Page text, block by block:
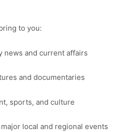
to you:
news and current affairs
and documentaries
sports, and culture
local and regional events